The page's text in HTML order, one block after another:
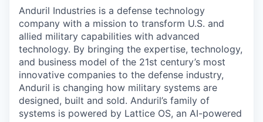
Anduril Industries is a defense technology
company with a mission to transform U.S. and
allied military capabilities with advanced
technology. By bringing the expertise, technology,
and business model of the 21st century’s most
innovative companies to the defense industry,
Anduril is changing how military systems are
designed, built and sold. Anduril’s family of
systems is powered by Lattice OS, an AI-powered